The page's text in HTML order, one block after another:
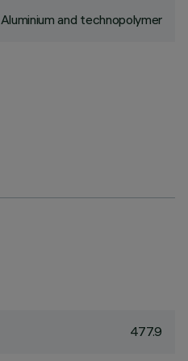
Aluminium and technopolymer
477.9